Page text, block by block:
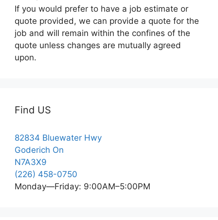
If you would prefer to have a job estimate or
quote provided, we can provide a quote for the
job and will remain within the confines of the
quote unless changes are mutually agreed
upon.
Find US
82834 Bluewater Hwy
Goderich On
N7A3X9
(226) 458-0750
Monday—Friday: 9:00AM–5:00PM